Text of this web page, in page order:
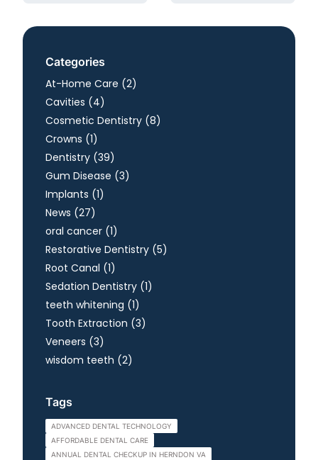
Categories
At-Home Care (2Posts
)
Cavities (4Posts
)
Cosmetic Dentistry (8Posts
)
Crowns (1Posts
)
Dentistry (39Posts
)
Gum Disease (3Posts
)
Implants (1Posts
)
News (27Posts
)
oral cancer (1Posts
)
Restorative Dentistry (5Posts
)
Root Canal (1Posts
)
Sedation Dentistry (1Posts
)
teeth whitening (1Posts
)
Tooth Extraction (3Posts
)
Veneers (3Posts
)
wisdom teeth (2Posts
)
Tags
ADVANCED DENTAL TECHNOLOGY
AFFORDABLE DENTAL CARE
ANNUAL DENTAL CHECKUP IN HERNDON VA